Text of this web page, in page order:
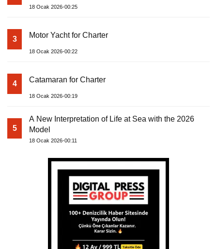
18 Ocak 2026-00:25
3 Motor Yacht for Charter
18 Ocak 2026-00:22
4 Catamaran for Charter
18 Ocak 2026-00:19
5
A New Interpretation of Life at Sea with the 2026
Model
18 Ocak 2026-00:11